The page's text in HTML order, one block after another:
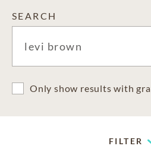
SEARCH
Only show results with
FILTER